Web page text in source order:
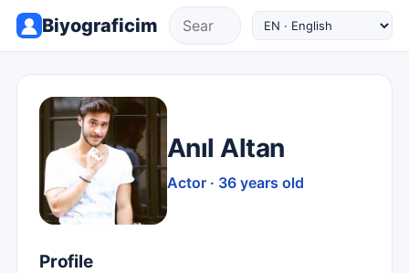
Biyograficim
Anıl Altan
Actor · 36 years old
Profile